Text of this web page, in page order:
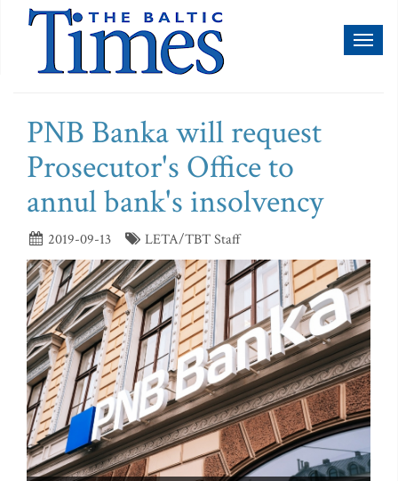
PNB Banka will request
Prosecutor's Office to
annul bank's insolvency
2019-09-13 LETA/TBT Staff